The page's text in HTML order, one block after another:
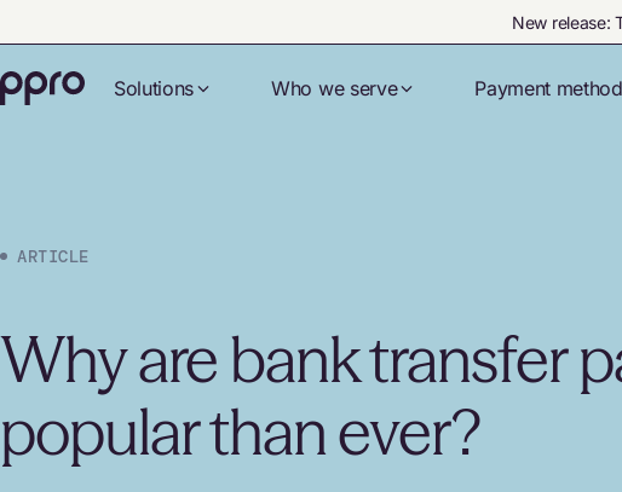
New release:
Solutions Who we serve Payment
ARTICLE
Why are bank transfer
popular than ever?